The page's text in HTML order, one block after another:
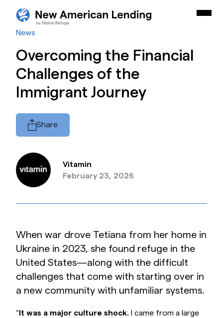
Skip Navigation
New American Careers by Lutheran Immigration and
Start of main content.
News
Overcoming the Financial
Challenges of the
Immigrant Journey
Share
Vitamin
February 23, 2026
When war drove Tetiana from her home in
Ukraine in 2023, she found refuge in the
United States—along with the difficult
challenges that come with starting over in
a new community with unfamiliar systems.
“It was a major culture shock. I came from a large